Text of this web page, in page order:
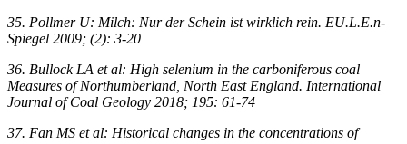
35. Pollmer U: Milch: Nur der Schein ist wirklich rein. EU.L.E.n-
Spiegel 2009; (2): 3-20
36. Bullock LA et al: High selenium in the carboniferous coal
Measures of Northumberland, North East England. International
Journal of Coal Geology 2018; 195: 61-74
37. Fan MS et al: Historical changes in the concentrations of